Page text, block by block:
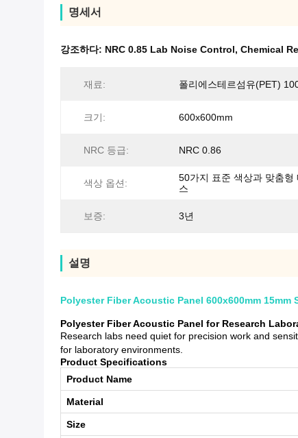
명세서
강조하다: NRC 0.85 Lab Noise Control, Chemical
재료: 폴리에스테르섬유(PET)
크기: 600x600mm
NRC 등급: NRC 0.86
색상 옵션:
50가지 표준 색상과 맞춤형
스
보증: 3년
설명
Polyester Fiber Acoustic Panel 600x600mm
Polyester Fiber Acoustic Panel for Research
Research labs need quiet for precision work and
for laboratory environments.
Product Specifications
Product Name
Material
Size